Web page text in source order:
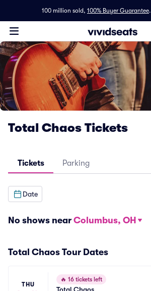
100 million sold, 100% Buyer Guarantee.
Total Chaos Tickets
Tickets Parking
Date
No shows near Columbus, OH
Total Chaos Tour Dates
THU
🔥 16 tickets left